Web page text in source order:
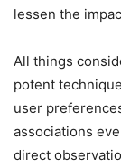
lessen the
All things
potent
user
associations
direct